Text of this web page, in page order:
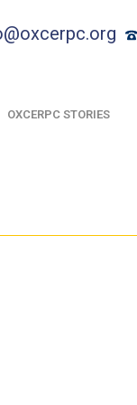
OXCERPC STORIES